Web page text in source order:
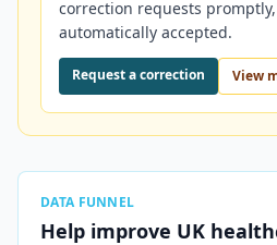
correction requests
automatically accepted.
Request a correction View
DATA FUNNEL
Help improve UK